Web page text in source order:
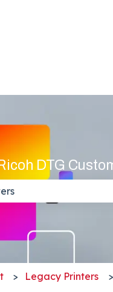
DTG
because
Legacy Printers